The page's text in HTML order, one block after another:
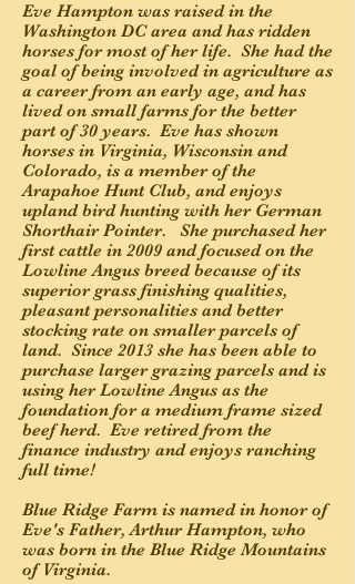
Eve Hampton was raised in the
Washington DC area and has ridden
horses for most of her life. She had the
goal of being involved in agriculture as
a career from an early age, and has
lived on small farms for the better
part of 30 years. Eve has shown
horses in Virginia, Wisconsin and
Colorado, is a member of the
Arapahoe Hunt Club, and enjoys
upland bird hunting with her German
Shorthair Pointer. She purchased her
first cattle in 2009 and focused on the
Lowline Angus breed because of its
superior grass finishing qualities,
pleasant personalities and better
stocking rate on smaller parcels of
land. Since 2013 she has been able to
purchase larger grazing parcels and is
using her Lowline Angus as the
foundation for a medium frame sized
beef herd. Eve retired from the
finance industry and enjoys ranching
full time!
Blue Ridge Farm is named in honor of
Eve's Father, Arthur Hampton, who
was born in the Blue Ridge Mountains
of Virginia.